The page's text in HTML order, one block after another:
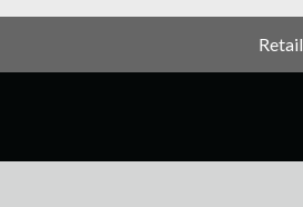
Retail